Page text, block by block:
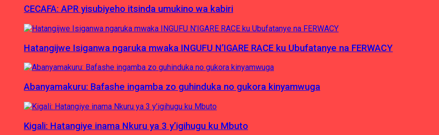
CECAFA: APR yisubiyeho itsinda umukino wa kabiri
Hatangijwe Isiganwa ngaruka mwaka INGUFU N’IGARE RACE ku Ubufatanye na FERWACY
Abanyamakuru: Bafashe ingamba zo guhinduka no gukora kinyamwuga
Kigali: Hatangiye inama Nkuru ya 3 y’igihugu ku Mbuto